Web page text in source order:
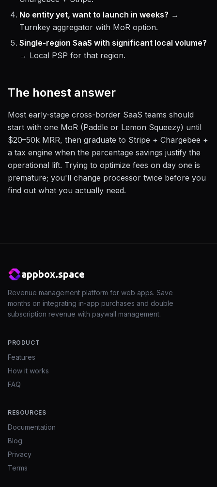
No entity yet, want to launch in weeks? →
Turnkey aggregator with MoR option.
Single-region SaaS with significant local volume?
→ Local PSP for that region.
The honest answer
Most early-stage cross-border SaaS teams should
start with one MoR (Paddle or Lemon Squeezy) until
$20–50k MRR, then graduate to Stripe + Chargebee +
a tax engine when the percentage savings justify the
operational lift. Trying to optimize fees on day one is
premature; you'll change processor twice before you
find out what you actually need.
appbox.space
Revenue management platform for web apps. Save
months on integrating in-app purchases and double
subscription revenue with paywall management.
PRODUCT
Features
How it works
FAQ
RESOURCES
Documentation
Blog
Privacy
Terms